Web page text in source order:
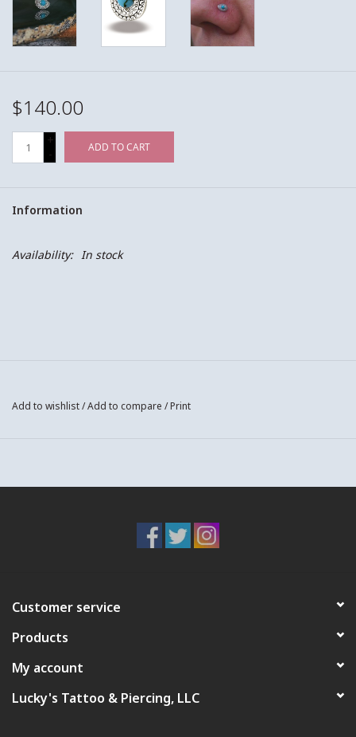
$140.00
+
-
ADD TO CART
Information
Availability: In stock
Add to wishlist/Add to compare /Print
Customer service
Products
My account
Lucky's Tattoo & Piercing, LLC